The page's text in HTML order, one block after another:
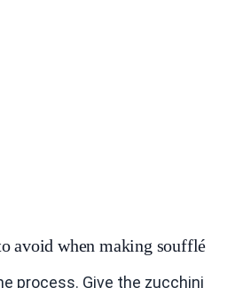
avoid when making soufflé
process. Give the zucchini